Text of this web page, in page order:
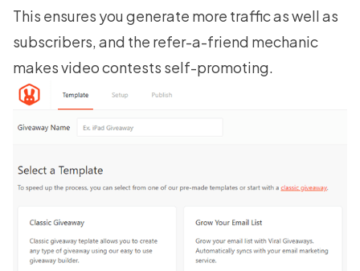
This ensures you generate more traffic as well as
subscribers, and the refer-a-friend mechanic
makes video contests self-promoting.